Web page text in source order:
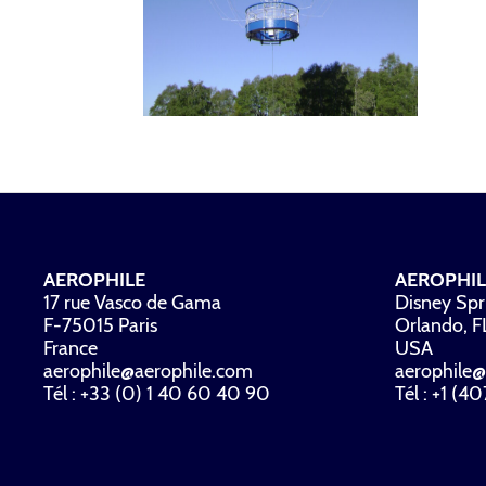
AEROPHILE
17 rue Vasco de Gama
F-75015 Paris
France
aerophile@aerophile.com
Tél : +33 (0) 1 40 60 40 90
Disney
Orlando,
USA
Tél : +1